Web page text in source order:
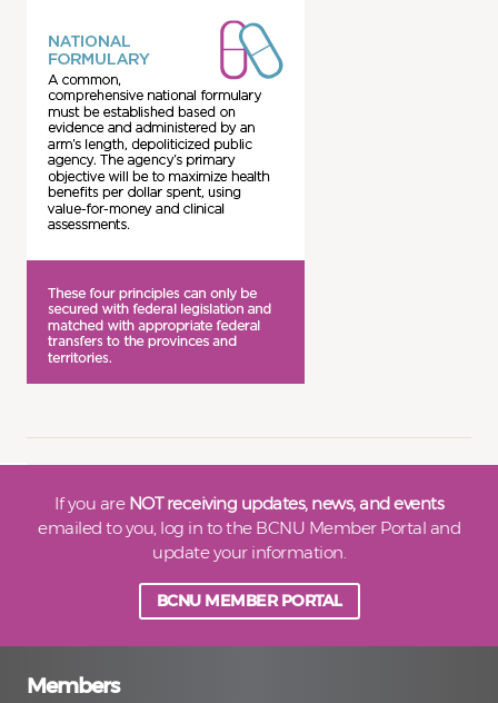
If you are NOT receiving updates, news, and events
emailed to you, log in to the BCNU Member Portal and
update your information.
BCNU MEMBER PORTAL
Members